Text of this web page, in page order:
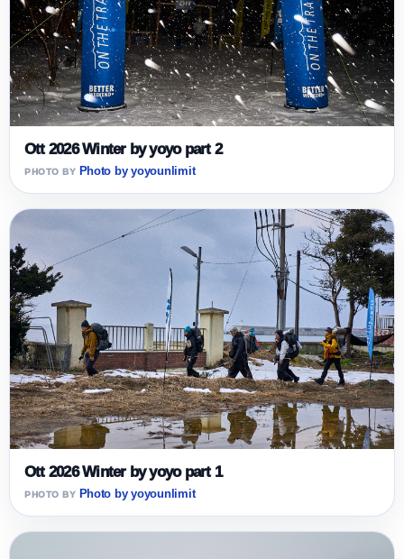
Ott 2026 Winter by yoyo part 2
Photo by yoyounlimit
Ott 2026 Winter by yoyo part 1
Photo by yoyounlimit